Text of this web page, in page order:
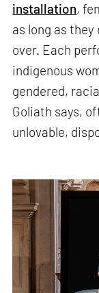
installation,
as long as
over. Each
indigenous
gendered,
Goliath says,
unlovable,